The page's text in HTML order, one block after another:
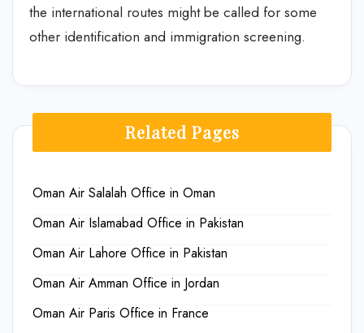
the international routes might be called for some
other identification and immigration screening.
Related Pages
Oman Air Salalah Office in Oman
Oman Air Islamabad Office in Pakistan
Oman Air Lahore Office in Pakistan
Oman Air Amman Office in Jordan
Oman Air Paris Office in France